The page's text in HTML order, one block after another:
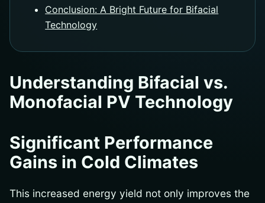
Conclusion: A Bright Future for Bifacial
Technology
Understanding Bifacial vs.
Monofacial PV Technology
Significant Performance
Gains in Cold Climates
This increased energy yield not only improves the